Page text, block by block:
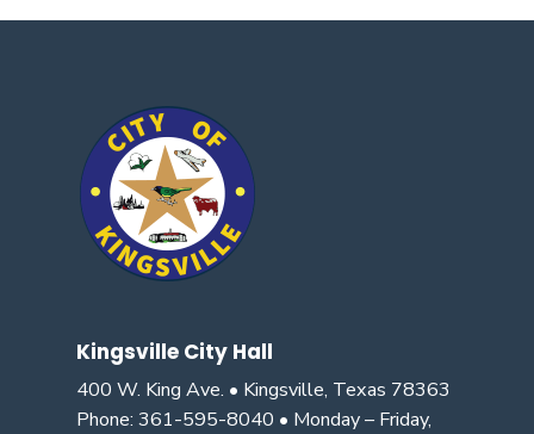
Kingsville City Hall
400 W. King Ave. • Kingsville, Texas 78363
Phone: 361-595-8040 • Monday – Friday,